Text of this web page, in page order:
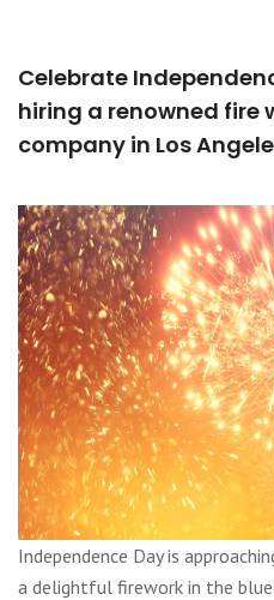
Celebrate
hiring a renowned fire
company in Los
Independence Day is
a delightful firework in the